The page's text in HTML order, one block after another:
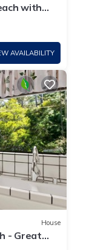
with
AVAILABILITY
House
- Great